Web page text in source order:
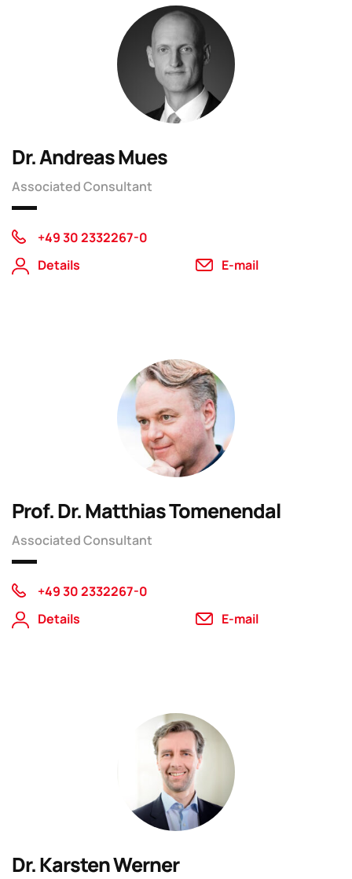
Dr. Andreas Mues
Associated Consultant
+49 30 2332267-0
Details
E-mail
Prof. Dr. Matthias Tomenendal
Associated Consultant
+49 30 2332267-0
Details
E-mail
Dr. Karsten Werner